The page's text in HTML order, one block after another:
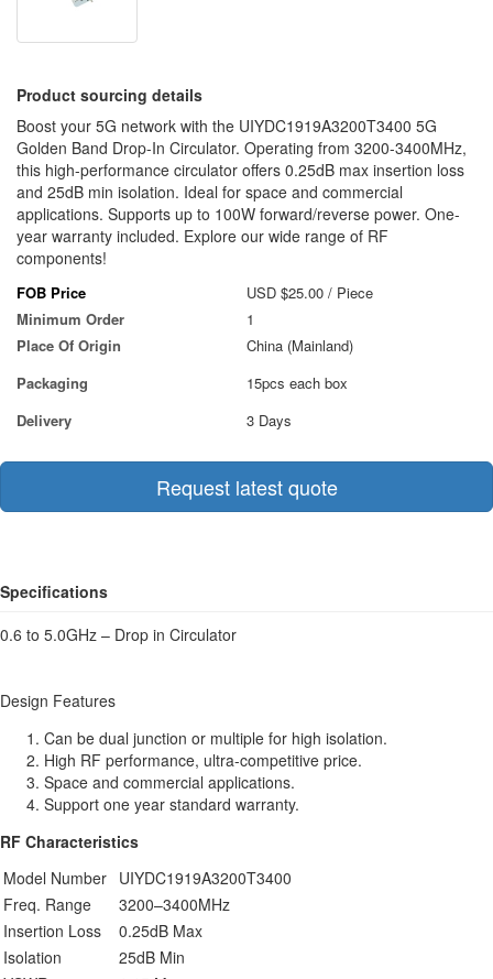
Product sourcing details
Boost your 5G network with the UIYDC1919A3200T3400 5G
Golden Band Drop-In Circulator. Operating from 3200-3400MHz,
this high-performance circulator offers 0.25dB max insertion loss
and 25dB min isolation. Ideal for space and commercial
applications. Supports up to 100W forward/reverse power. One-
year warranty included. Explore our wide range of RF
components!
FOB Price USD $25.00 / Piece
Minimum Order
1
Place Of Origin
China (Mainland)
Packaging
15pcs each box
Delivery
3 Days
Request latest quote
Specifications
0.6 to 5.0GHz – Drop in Circulator
Design Features
Can be dual junction or multiple for high isolation.
High RF performance, ultra-competitive price.
Space and commercial applications.
Support one year standard warranty.
RF Characteristics
Model Number UIYDC1919A3200T3400
Freq. Range
3200–3400MHz
Insertion Loss
0.25dB Max
Isolation
25dB Min